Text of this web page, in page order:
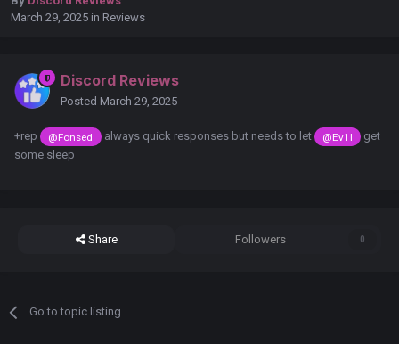
March 29, 2025 in Reviews
Discord Reviews
Posted March 29, 2025
+rep @Fonsed always quick responses but needs to let @Ev1l
get
some sleep
Share Followers 0
Go to topic listing